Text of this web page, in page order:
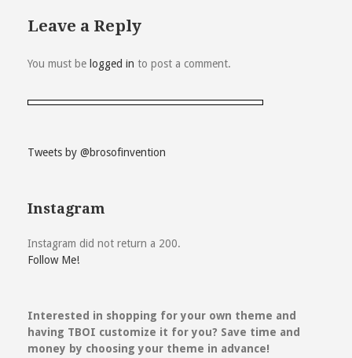
Leave a Reply
You must be logged in to post a comment.
Tweets by @brosofinvention
Instagram
Instagram did not return a 200.
Follow Me!
Interested in shopping for your own theme and
having TBOI customize it for you? Save time and
money by choosing your theme in advance!